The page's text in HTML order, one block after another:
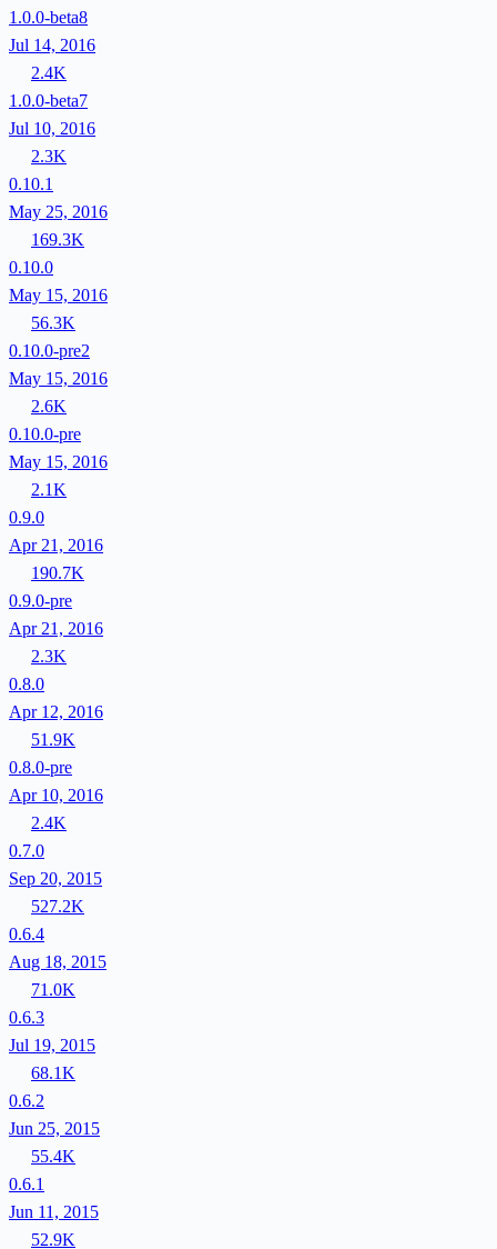
1.0.0-beta8
Jul 14, 2016
2.4K
1.0.0-beta7
Jul 10, 2016
2.3K
0.10.1
May 25, 2016
169.3K
0.10.0
May 15, 2016
56.3K
0.10.0-pre2
May 15, 2016
2.6K
0.10.0-pre
May 15, 2016
2.1K
0.9.0
Apr 21, 2016
190.7K
0.9.0-pre
Apr 21, 2016
2.3K
0.8.0
Apr 12, 2016
51.9K
0.8.0-pre
Apr 10, 2016
2.4K
0.7.0
Sep 20, 2015
527.2K
0.6.4
Aug 18, 2015
71.0K
0.6.3
Jul 19, 2015
68.1K
0.6.2
Jun 25, 2015
55.4K
0.6.1
Jun 11, 2015
52.9K